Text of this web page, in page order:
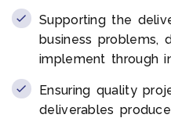
Supporting the
business problems,
implement through
Ensuring quality
deliverables